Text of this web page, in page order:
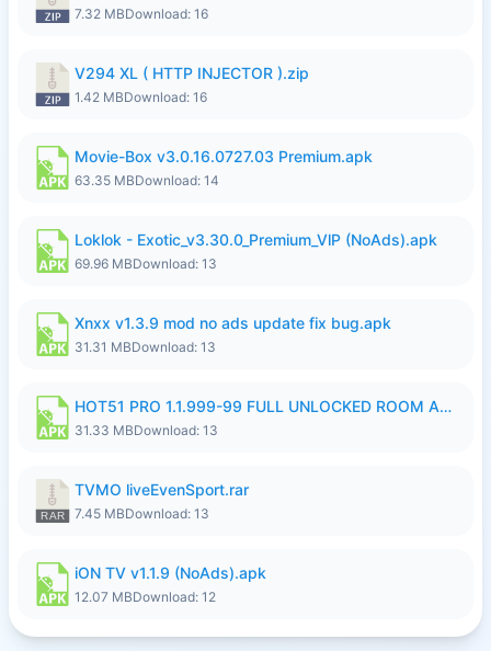
7.32 MBDownload: 16
V294 XL ( HTTP INJECTOR ).zip
1.42 MBDownload: 16
Movie-Box v3.0.16.0727.03 Premium.apk
63.35 MBDownload: 14
Loklok - Exotic_v3.30.0_Premium_VlP (NoAds).apk
69.96 MBDownload: 13
Xnxx v1.3.9 mod no ads update fix bug.apk
31.31 MBDownload: 13
HOT51 PRO 1.1.999-99 FULL UNLOCKED ROOM AUTO 1080P FHD NO LOGIN LITE.apk
31.33 MBDownload: 13
TVMO liveEvenSport.rar
7.45 MBDownload: 13
iON TV v1.1.9 (NoAds).apk
12.07 MBDownload: 12